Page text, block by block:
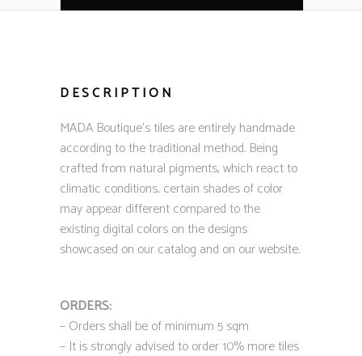
DESCRIPTION
MADA Boutique’s tiles are entirely handmade
according to the traditional method. Being
crafted from natural pigments, which react to
climatic conditions, certain shades of color
may appear different compared to the
existing digital colors on the designs
showcased on our catalog and on our website.
ORDERS:
– Orders shall be of minimum 5 sqm
– It is strongly advised to order 10% more tiles